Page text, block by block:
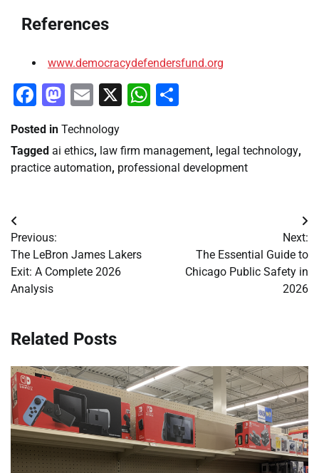
References
www.democracydefendersfund.org
Facebook
Mastodon
Email
X WhatsApp
Posted in Technology
Tagged ai ethics, law firm management, legal technology,
practice automation, professional development
Post
navigation
Previous:
The LeBron James Lakers
Exit: A Complete 2026
Analysis
Next:
The Essential Guide to
Chicago Public Safety in
2026
Related Posts